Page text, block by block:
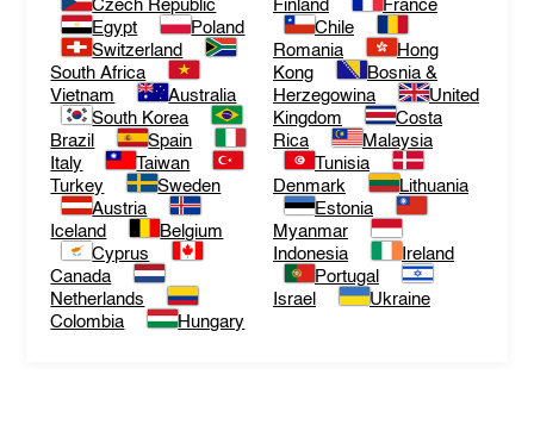
Czech Republic
Egypt
Poland
Switzerland
South Africa
Vietnam
Australia
South Korea
Brazil
Spain
Italy
Taiwan
Turkey
Sweden
Austria
Iceland
Belgium
Cyprus
Canada
Netherlands
Colombia
Hungary
Finland
France
Chile
Romania
Hong
Kong
Bosnia &
Herzegowina
United
Kingdom
Costa
Rica
Malaysia
Tunisia
Denmark
Lithuania
Estonia
Myanmar
Indonesia
Ireland
Portugal
Israel
Ukraine